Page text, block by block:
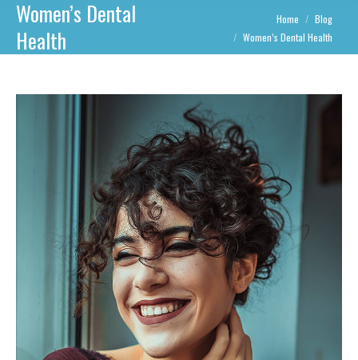
Women’s Dental
Health
Home
Blog
Women’s Dental Health